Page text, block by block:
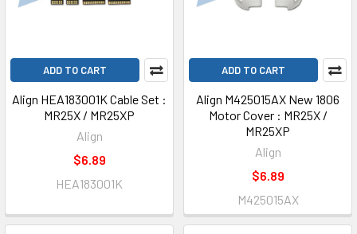
ADD TO CART
Align HEA183001K Cable Set :
MR25X / MR25XP
Align
$6.89
HEA183001K
ADD TO CART
Align M425015AX New 1806
Motor Cover : MR25X /
MR25XP
Align
$6.89
M425015AX